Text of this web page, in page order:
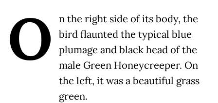
O
n the right side of its body, the
bird flaunted the typical blue
plumage and black head of the
male Green Honeycreeper. On
the left, it was a beautiful grass
green.